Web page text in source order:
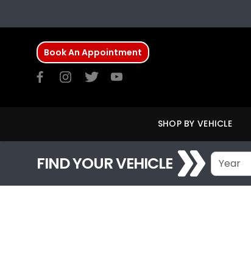
Book An Appointment
SHOP BY VEHICLE
FIND YOUR VEHICLE